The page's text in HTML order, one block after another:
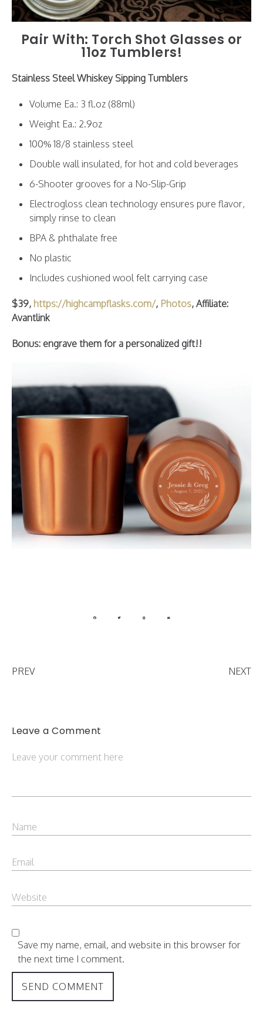
Pair With: Torch Shot Glasses or
11oz Tumblers!
Stainless Steel Whiskey Sipping Tumblers
Volume Ea.: 3 fl.oz (88ml)
Weight Ea.: 2.9oz
100% 18/8 stainless steel
Double wall insulated, for hot and cold beverages
6-Shooter grooves for a No-Slip-Grip
Electrogloss clean technology ensures pure flavor,
simply rinse to clean
BPA & phthalate free
No plastic
Includes cushioned wool felt carrying case
$39, https://highcampflasks.com/, Photos, Affiliate:
Avantlink
Bonus: engrave them for a personalized gift!!
PREV NEXT
Leave a Comment
Save my name, email, and website in this browser for
the next time I comment.